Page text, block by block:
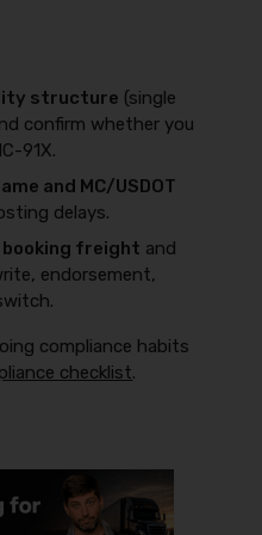
structure (single
confirm whether you
91X.
and MC/USDOT
delays.
booking freight and
endorsement,
compliance habits
checklist.